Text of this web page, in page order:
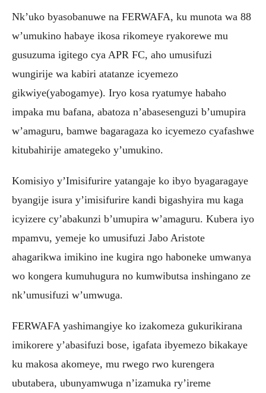
Nk’uko byasobanuwe na FERWAFA, ku munota wa 88
w’umukino habaye ikosa rikomeye ryakorewe mu
gusuzuma igitego cya APR FC, aho umusifuzi
wungirije wa kabiri atatanze icyemezo
gikwiye(yabogamye). Iryo kosa ryatumye habaho
impaka mu bafana, abatoza n’abasesenguzi b’umupira
w’amaguru, bamwe bagaragaza ko icyemezo cyafashwe
kitubahirije amategeko y’umukino.
Komisiyo y’Imisifurire yatangaje ko ibyo byagaragaye
byangije isura y’imisifurire kandi bigashyira mu kaga
icyizere cy’abakunzi b’umupira w’amaguru. Kubera iyo
mpamvu, yemeje ko umusifuzi Jabo Aristote
ahagarikwa imikino ine kugira ngo haboneke umwanya
wo kongera kumuhugura no kumwibutsa inshingano ze
nk’umusifuzi w’umwuga.
FERWAFA yashimangiye ko izakomeza gukurikirana
imikorere y’abasifuzi bose, igafata ibyemezo bikakaye
ku makosa akomeye, mu rwego rwo kurengera
ubutabera, ubunyamwuga n’izamuka ry’ireme